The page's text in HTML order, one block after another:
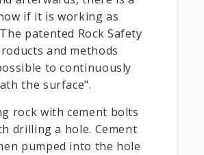
if it is working as
patented Rock Safety
and methods
to continuously
the surface".
rock with cement bolts
drilling a hole. Cement
pumped into the hole